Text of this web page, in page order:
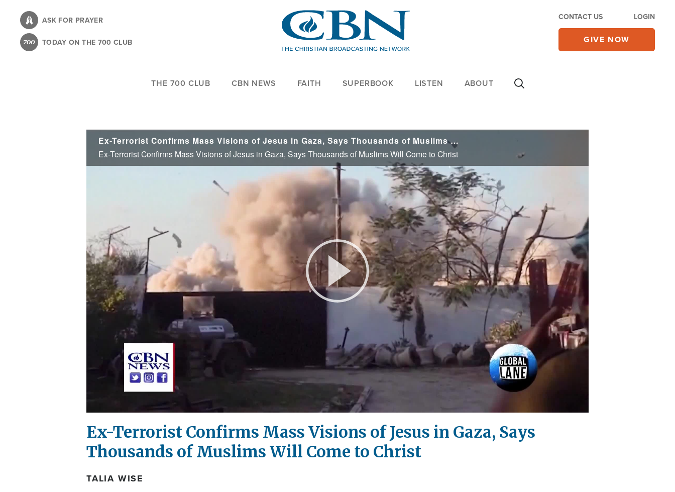
content
ASK FOR PRAYER
TODAY ON THE 700 CLUB
CONTACT US LOGIN
GIVE NOW
THE 700 CLUB CBN NEWS FAITH SUPERBOOK LISTEN ABOUT
Ex-Terrorist Confirms Mass Visions of Jesus in Gaza, Says Thousands of Muslims Will Come to Christ
Ex-Terrorist Confirms Mass Visions of Jesus in Gaza, Says Thousands of Muslims Will Come to Christ
Play
Video
Ex-Terrorist Confirms Mass Visions of Jesus in Gaza, Says
Thousands of Muslims Will Come to Christ
TALIA WISE